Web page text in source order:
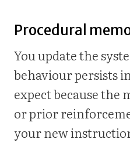
Procedural
You update the
behaviour persists
expect because the
or prior
your new